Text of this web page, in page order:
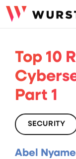
Top 10
Part 1
SECURITY
Abel